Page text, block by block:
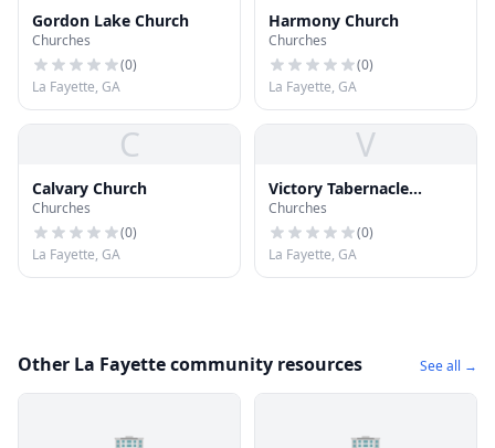
Gordon Lake Church
Churches
(0)
La Fayette, GA
Harmony Church
Churches
(0)
La Fayette, GA
C
Calvary Church
Churches
(0)
La Fayette, GA
V
Victory Tabernacle
Church
Churches
(0)
La Fayette, GA
Other La Fayette community resources See all →